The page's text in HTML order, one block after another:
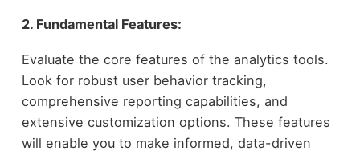
2. Fundamental Features:
Evaluate the core features of the analytics tools.
Look for robust user behavior tracking,
comprehensive reporting capabilities, and
extensive customization options. These features
will enable you to make informed, data-driven